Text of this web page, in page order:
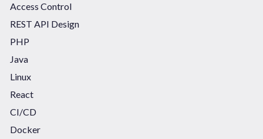
Access Control
REST API Design
PHP
Java
Linux
React
CI/CD
Docker